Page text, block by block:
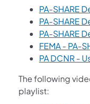
PA-SHARE
PA-SHARE
PA-SHARE
FEMA - PA-
PA DCNR -
The following
playlist: